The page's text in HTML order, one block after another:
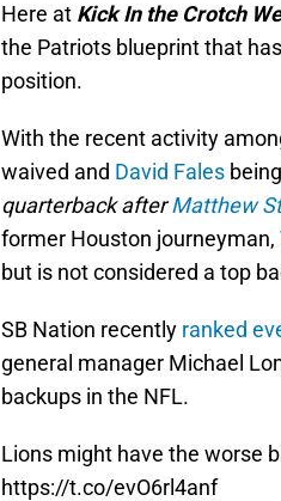
Here at Kick In the Crotch
the Patriots blueprint that
position.
With the recent activity
waived and David Fales
quarterback afterMatthew
former Houston journeyman,
but is not considered a top
SB Nation recently ranked
general manager Michael
backups in the NFL.
Lions might have the worse
https://t.co/evO6rl4anf